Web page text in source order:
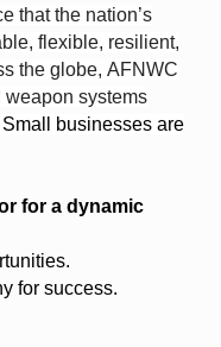
that the nation’s
flexible, resilient,
the globe, AFNWC
weapon systems
businesses are
for a dynamic
for success.